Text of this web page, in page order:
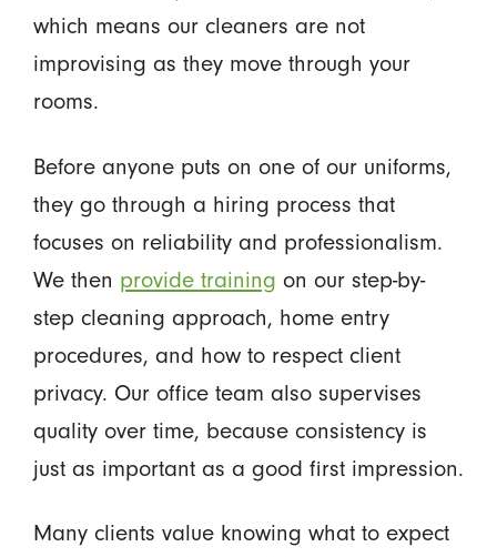
which means our cleaners are not
improvising as they move through your
rooms.
Before anyone puts on one of our uniforms,
they go through a hiring process that
focuses on reliability and professionalism.
We then provide training on our step-by-
step cleaning approach, home entry
procedures, and how to respect client
privacy. Our office team also supervises
quality over time, because consistency is
just as important as a good first impression.
Many clients value knowing what to expect